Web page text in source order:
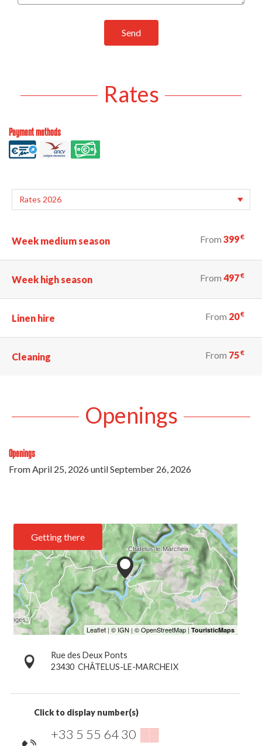
Send
Rates
Payment methods
Week medium season From 399€
Week high season From 497€
Linen hire From 20€
Cleaning From 75€
Openings
Openings
From April 25, 2026untilSeptember 26, 2026
Getting there
Rue des Deux Ponts
23430 CHÂTELUS-LE-MARCHEIX
Click to display number(s)
+33 5 55 64 30 ▒▒